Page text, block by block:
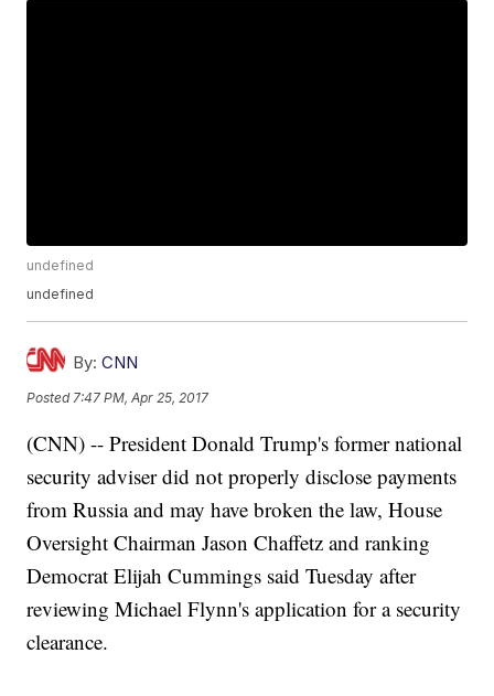
undefined
undefined
By: CNN
Posted 7:47 PM, Apr 25, 2017
(CNN) -- President Donald Trump's former national
security adviser did not properly disclose payments
from Russia and may have broken the law, House
Oversight Chairman Jason Chaffetz and ranking
Democrat Elijah Cummings said Tuesday after
reviewing Michael Flynn's application for a security
clearance.